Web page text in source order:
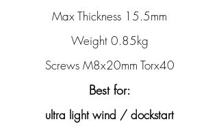
Max Thickness 15.5mm
Weight 0.85kg
Screws M8x20mm Torx40
Best for:
ultra light wind / dockstart